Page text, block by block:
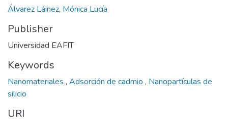
Álvarez Láinez, Mónica Lucía
Publisher
Universidad EAFIT
Keywords
Nanomateriales , Adsorción de cadmio , Nanopartículas de
silicio
URI